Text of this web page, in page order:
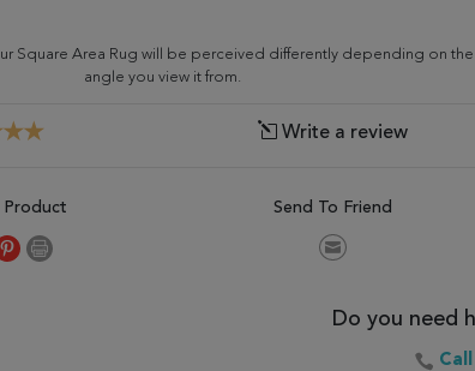
Square Area Rug will be perceived differently depending on the
angle you view it from.
Write a review
Product Send To Friend
Do you need